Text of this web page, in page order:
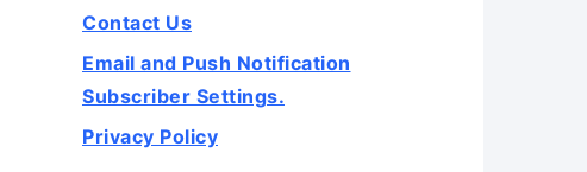
Contact Us
Email and Push Notification
Subscriber Settings.
Privacy Policy